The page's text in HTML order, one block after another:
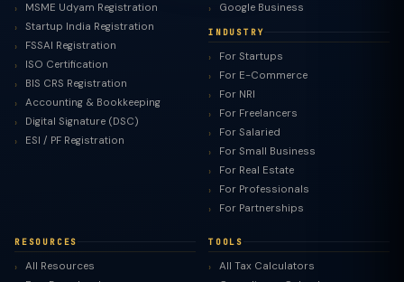
MSME Udyam Registration
Startup India Registration
FSSAI Registration
ISO Certification
BIS CRS Registration
Accounting & Bookkeeping
Digital Signature (DSC)
ESI / PF Registration
Google Business
INDUSTRY
For Startups
For E-Commerce
For NRI
For Freelancers
For Salaried
For Small Business
For Real Estate
For Professionals
For Partnerships
RESOURCES
All Resources
TOOLS
All Tax Calculators